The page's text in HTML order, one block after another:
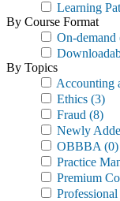
Learning
By Course Format
On-demand
By Topics
Accounting
Ethics (3)
Fraud (8)
Newly
OBBBA (0)
Practice
Premium